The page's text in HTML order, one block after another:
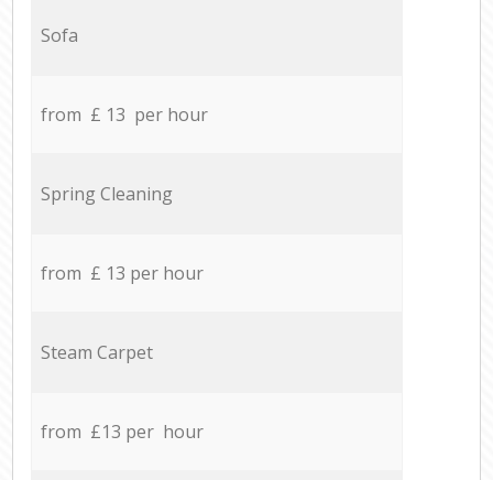
Sofa
from £ 13 per hour
Spring Cleaning
from £ 13 per hour
Steam Carpet
from £13 per hour